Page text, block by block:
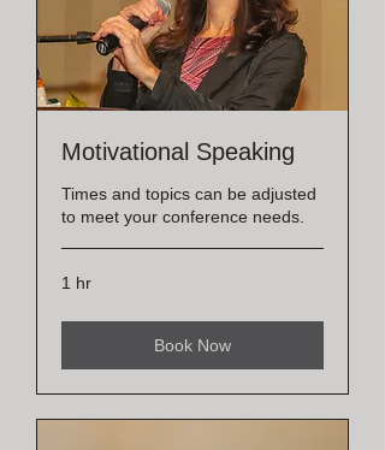
Motivational Speaking
Times and topics can be adjusted
to meet your conference needs.
1 hr
Book Now